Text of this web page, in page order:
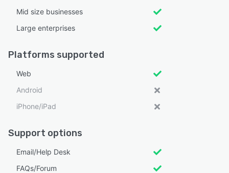
Mid size businesses
Large enterprises
Platforms supported
Web
Android
iPhone/iPad
Support options
Email/Help Desk
FAQs/Forum